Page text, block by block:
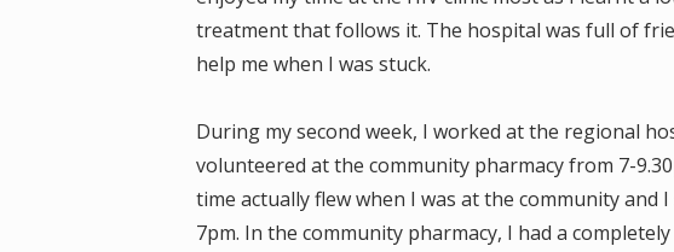
treatment that follows it. The hospital was full of
help me when I was stuck.
During my second week, I worked at the regional
volunteered at the community pharmacy from 7-
time actually flew when I was at the community
7pm. In the community pharmacy, I had a